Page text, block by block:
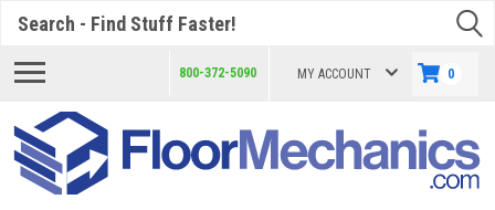
800-372-5090 MY ACCOUNT 0